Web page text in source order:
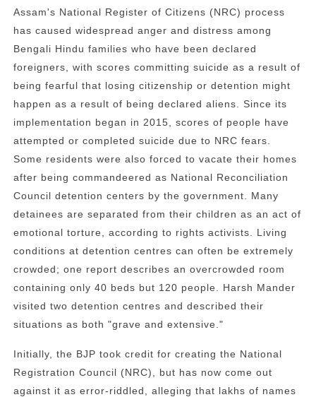
Assam's National Register of Citizens (NRC) process
has caused widespread anger and distress among
Bengali Hindu families who have been declared
foreigners, with scores committing suicide as a result of
being fearful that losing citizenship or detention might
happen as a result of being declared aliens. Since its
implementation began in 2015, scores of people have
attempted or completed suicide due to NRC fears.
Some residents were also forced to vacate their homes
after being commandeered as National Reconciliation
Council detention centers by the government. Many
detainees are separated from their children as an act of
emotional torture, according to rights activists. Living
conditions at detention centres can often be extremely
crowded; one report describes an overcrowded room
containing only 40 beds but 120 people. Harsh Mander
visited two detention centres and described their
situations as both "grave and extensive."
Initially, the BJP took credit for creating the National
Registration Council (NRC), but has now come out
against it as error-riddled, alleging that lakhs of names